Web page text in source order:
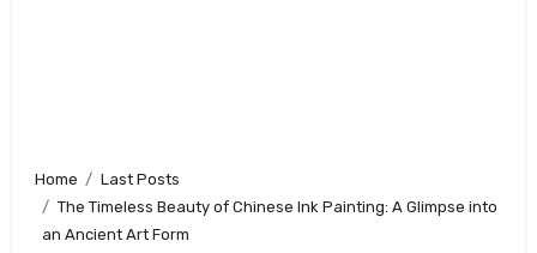
Home
Last Posts
The Timeless Beauty of Chinese Ink Painting: A Glimpse into
an Ancient Art Form